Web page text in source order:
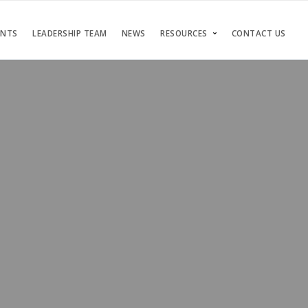
LEADERSHIP TEAM NEWS RESOURCES CONTACT US